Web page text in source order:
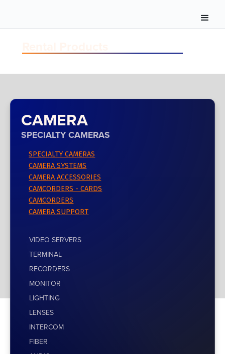
CAMERA
SPECIALTY CAMERAS
SPECIALTY CAMERAS
CAMERA SYSTEMS
CAMERA ACCESSORIES
CAMCORDERS - CARDS
CAMCORDERS
CAMERA SUPPORT
VIDEO SERVERS
TERMINAL
RECORDERS
MONITOR
LIGHTING
LENSES
INTERCOM
FIBER